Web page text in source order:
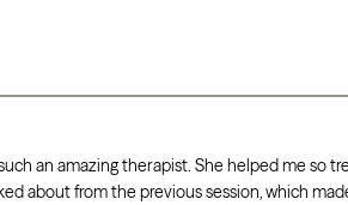
an amazing therapist. She helped me so
about from the previous session, which